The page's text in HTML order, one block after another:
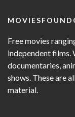
Free movies
independent films.
documentaries,
shows. These are
material.